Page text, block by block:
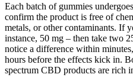
Each batch of gummies
confirm the product is free of
metals, or other contaminants. If
instance, 50 mg – then take two
notice a difference within
hours before the effects kick in.
spectrum CBD products are rich